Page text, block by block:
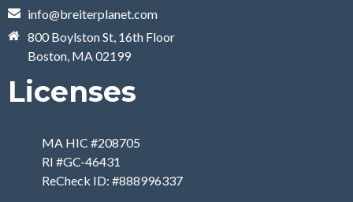
info@breiterplanet.com
800 Boylston St, 16th Floor
Boston, MA 02199
Licenses
MA HIC #208705
RI #GC-46431
ReCheck ID: #888996337